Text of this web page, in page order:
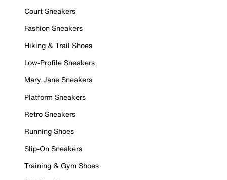
Court Sneakers
Fashion Sneakers
Hiking & Trail Shoes
Low-Profile Sneakers
Mary Jane Sneakers
Platform Sneakers
Retro Sneakers
Running Shoes
Slip-On Sneakers
Training & Gym Shoes